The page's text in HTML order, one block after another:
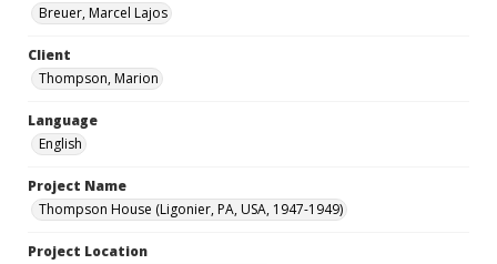
Breuer, Marcel Lajos
Client
Thompson, Marion
Language
English
Project Name
Thompson House (Ligonier, PA, USA, 1947-1949)
Project Location